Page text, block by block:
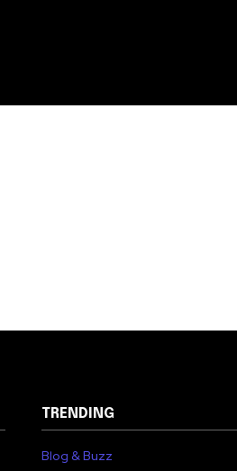
TRENDING
Blog & Buzz